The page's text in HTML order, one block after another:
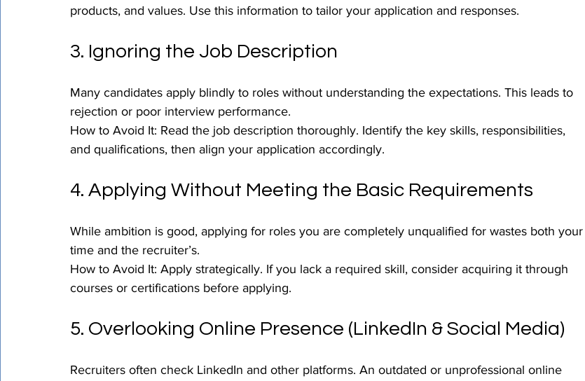
products, and values. Use this information to tailor your application and responses.
3. Ignoring the Job Description
Many candidates apply blindly to roles without understanding the expectations. This leads to
rejection or poor interview performance.
How to Avoid It: Read the job description thoroughly. Identify the key skills, responsibilities,
and qualifications, then align your application accordingly.
4. Applying Without Meeting the Basic Requirements
While ambition is good, applying for roles you are completely unqualified for wastes both your
time and the recruiter’s.
How to Avoid It: Apply strategically. If you lack a required skill, consider acquiring it through
courses or certifications before applying.
5. Overlooking Online Presence (LinkedIn & Social Media)
Recruiters often check LinkedIn and other platforms. An outdated or unprofessional online